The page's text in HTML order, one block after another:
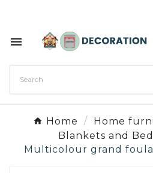

Home Home
Blankets and
Multicolour grand